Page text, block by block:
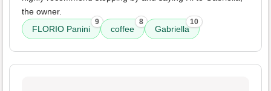
the owner.
FLORIO Panini
9
coffee
8
Gabriella
10